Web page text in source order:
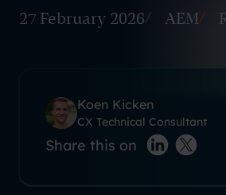
27 February 2026 AEM
Koen Kicken
CX Technical Consultant
Share this on